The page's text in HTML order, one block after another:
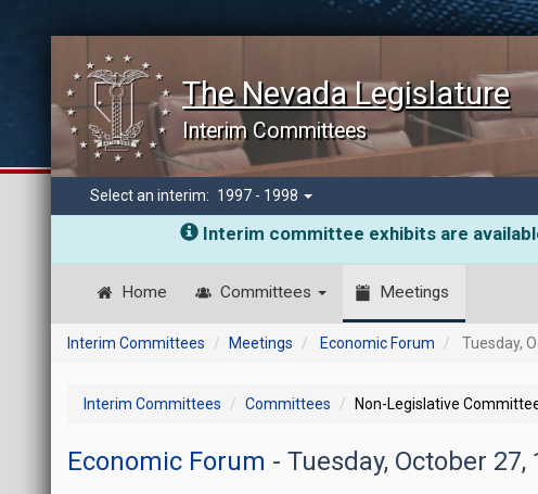
The Nevada Legislature
Interim Committees
Select an interim: 1997 - 1998
Interim committee exhibits are
Home Committees Meetings
Interim Committees Meetings Economic Forum Tuesday,
Interim Committees Committees Non-Legislative
Economic Forum - Tuesday, October 27,